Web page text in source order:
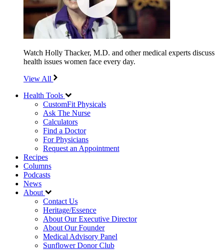
Watch Holly Thacker, M.D. and other medical experts discuss
health issues women face every day.
View All
Health Tools
CustomFit Physicals
Ask The Nurse
Calculators
Find a Doctor
For Physicians
Request an Appointment
Recipes
Columns
Podcasts
News
About
Contact Us
Heritage/Essence
About Our Executive Director
About Our Founder
Medical Advisory Panel
Sunflower Donor Club